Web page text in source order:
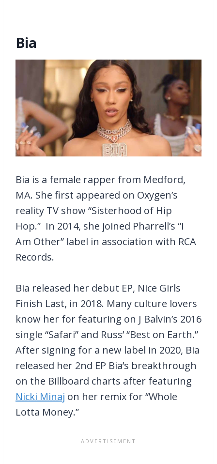
Bia
Bia is a female rapper from Medford,
MA. She first appeared on Oxygen’s
reality TV show “Sisterhood of Hip
Hop.” In 2014, she joined Pharrell’s “I
Am Other” label in association with RCA
Records.
Bia released her debut EP, Nice Girls
Finish Last, in 2018. Many culture lovers
know her for featuring on J Balvin’s 2016
single “Safari” and Russ’ “Best on Earth.”
After signing for a new label in 2020, Bia
released her 2nd EP Bia’s breakthrough
on the Billboard charts after featuring
Nicki Minaj on her remix for “Whole
Lotta Money.”